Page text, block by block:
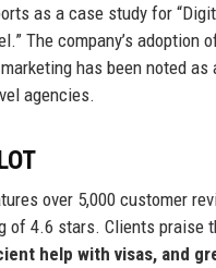
as a case study for
The company’s adoption
has been noted as
agencies.
over 5,000 customer
of 4.6 stars. Clients praise
help with visas, and